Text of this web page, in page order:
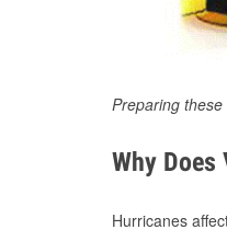
Preparing
Why
Hurricanes